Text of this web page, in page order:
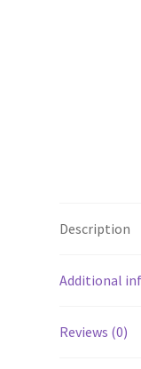
Description
Additional
Reviews (0)